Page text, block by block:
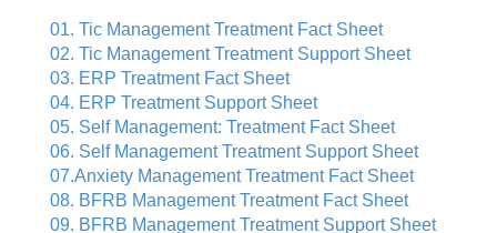
01. Tic Management Treatment Fact Sheet
02. Tic Management Treatment Support Sheet
03. ERP Treatment Fact Sheet
04. ERP Treatment Support Sheet
05. Self Management: Treatment Fact Sheet
06. Self Management Treatment Support Sheet
07.Anxiety Management Treatment Fact Sheet
08. BFRB Management Treatment Fact Sheet
09. BFRB Management Treatment Support Sheet